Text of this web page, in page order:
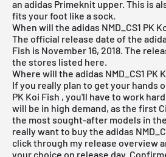
an adidas Primeknit upper. This is
fits your foot like a sock.
When will the adidas NMD_CS1 PK
The official release date of the
Fish is November 16, 2018. The
the stores listed here.
Where will the adidas NMD_CS1 PK
If you really plan to get your hands
PK Koi Fish , you'll have to work
will be in high demand, as the first
the most sought-after models in
really want to buy the adidas
click through my release overview
your choice on release day.